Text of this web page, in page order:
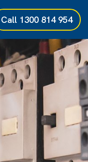
Call 1300 814 954